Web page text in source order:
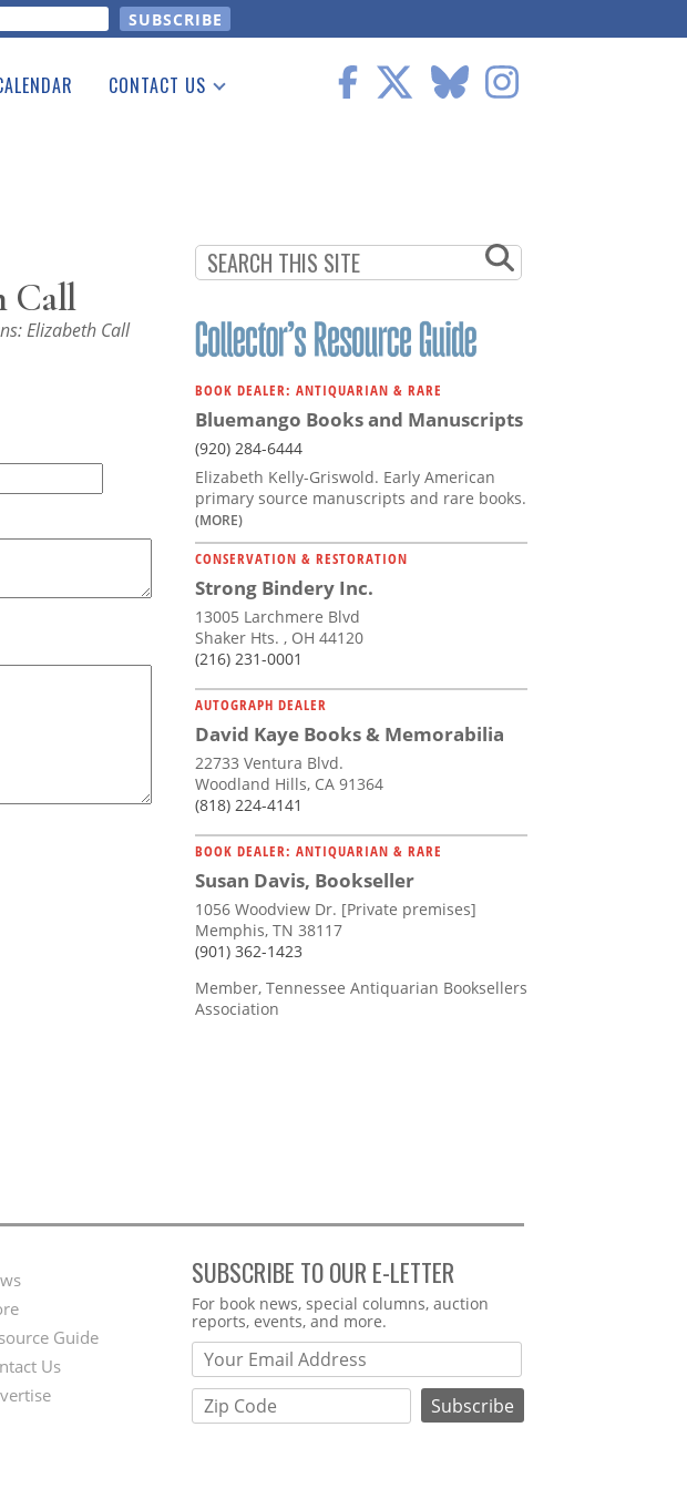
CONTACT US
Call
Elizabeth Call
BOOK DEALER: ANTIQUARIAN & RARE
Bluemango Books and Manuscripts
(920) 284-6444
Elizabeth Kelly-Griswold. Early American
primary source manuscripts and rare books.
(MORE)
CONSERVATION & RESTORATION
Strong Bindery Inc.
13005 Larchmere Blvd
Shaker Hts. , OH 44120
(216) 231-0001
AUTOGRAPH DEALER
David Kaye Books & Memorabilia
22733 Ventura Blvd.
Woodland Hills, CA 91364
(818) 224-4141
BOOK DEALER: ANTIQUARIAN & RARE
Susan Davis, Bookseller
1056 Woodview Dr. [Private premises]
Memphis, TN 38117
(901) 362-1423
Member, Tennessee Antiquarian Booksellers
Association
Guide
Us
SUBSCRIBE TO OUR E-LETTER
Webform
For book news, special columns, auction
reports, events, and more.